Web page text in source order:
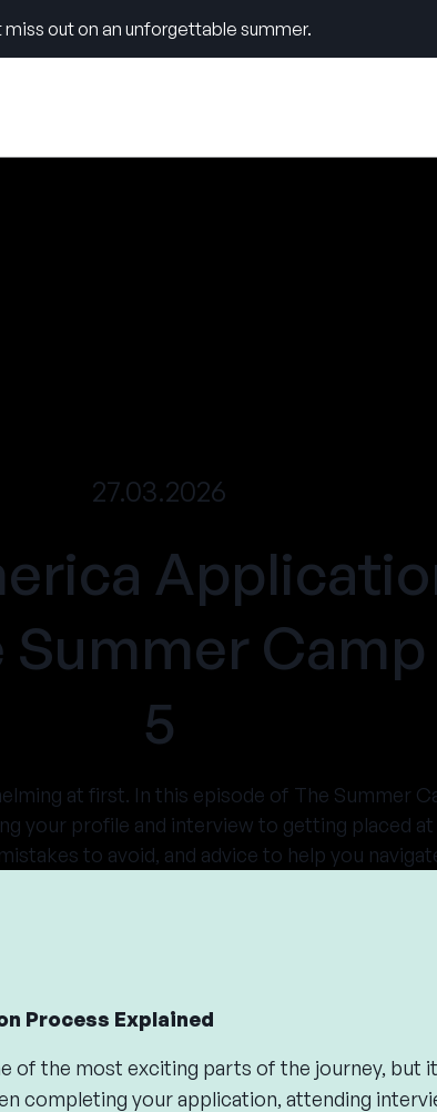
out on an unforgettable summer.
27.03.2026
Summer Camp
5
at first. In this episode of The Summer
your profile and interview to getting placed at
to avoid, and advice to help you
Process Explained
of the most exciting parts of the journey, but
completing your application, attending